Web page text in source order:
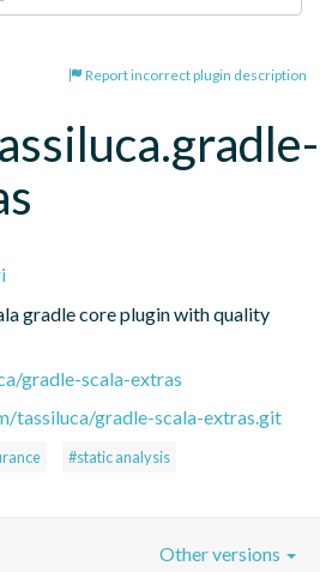
Report incorrect plugin description
gradle core plugin with quality
gradle-scala-extras
tassiluca/gradle-scala-extras.git
#static analysis
Other versions